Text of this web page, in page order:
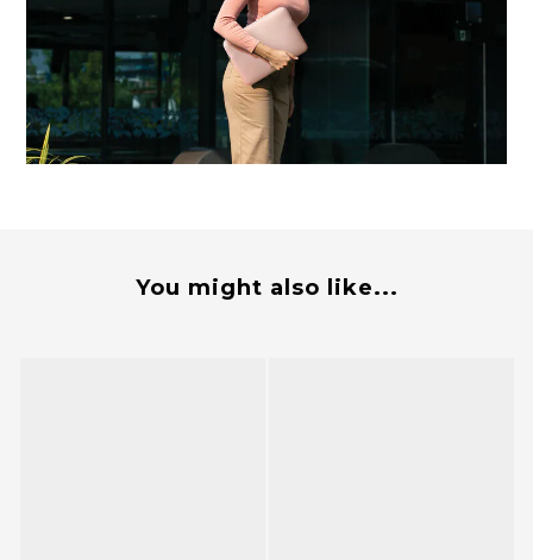
You might also like...